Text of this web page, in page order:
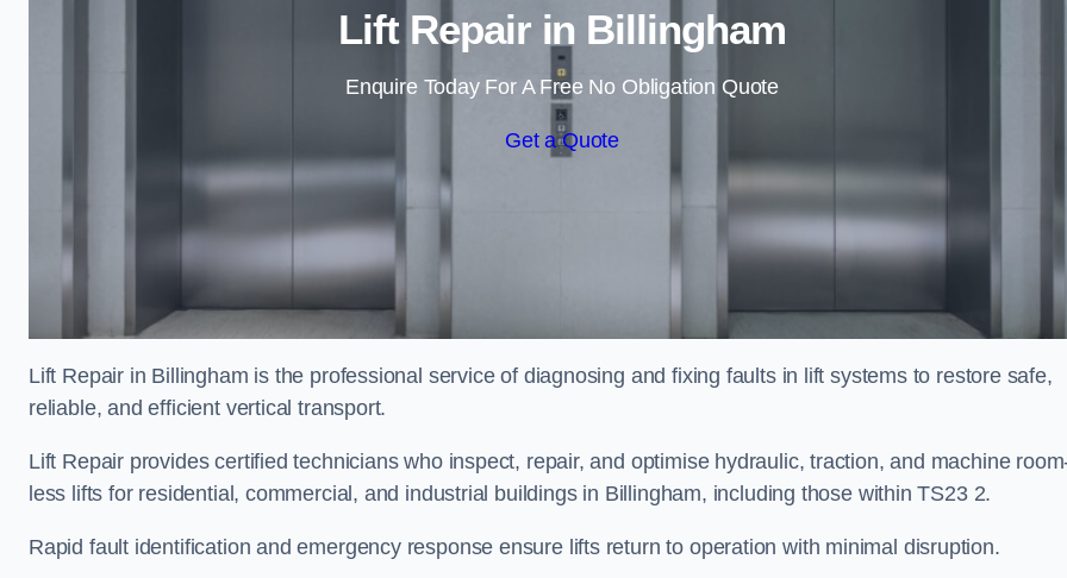
Lift Repair in Billingham
Enquire Today For A Free No Obligation Quote
Get a Quote
Lift Repair in Billingham is the professional service of diagnosing and fixing faults in lift systems to restore safe,
reliable, and efficient vertical transport.
Lift Repair provides certified technicians who inspect, repair, and optimise hydraulic, traction, and machine
less lifts for residential, commercial, and industrial buildings in Billingham, including those within TS23 2.
Rapid fault identification and emergency response ensure lifts return to operation with minimal disruption.